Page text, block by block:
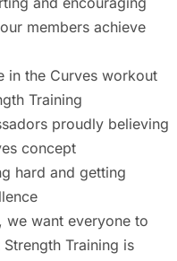
members achieve
in the Curves workout
Training
proudly believing
concept
hard and getting
we want everyone to
Training is